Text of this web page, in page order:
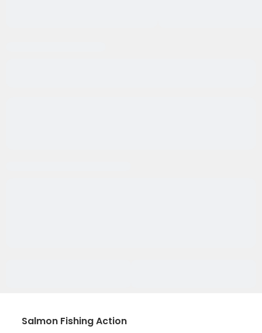
Salmon Fishing Action